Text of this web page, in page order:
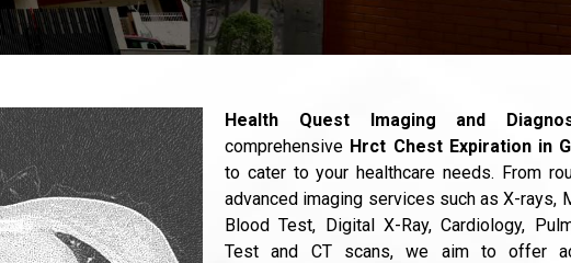
Health Quest Imaging and
comprehensive Hrct Chest Expiration in
to cater to your healthcare needs. From
advanced imaging services such as X-rays,
Blood Test, Digital X-Ray, Cardiology,
Test and CT scans, we aim to offer